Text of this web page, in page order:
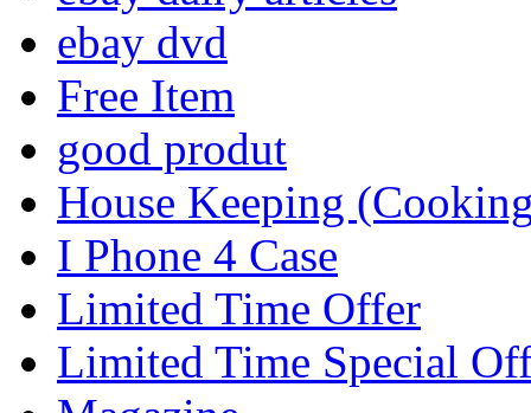
ebay dvd
Free Item
good produt
House Keeping
I Phone 4 Case
Limited Time Offer
Limited Time Special